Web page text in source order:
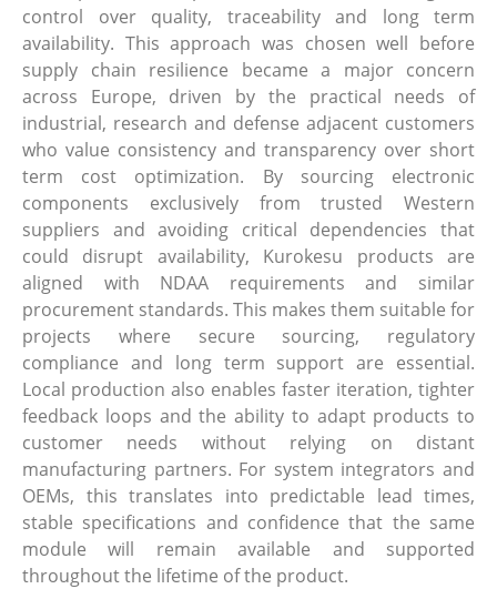
control over quality, traceability and long term
availability. This approach was chosen well before
supply chain resilience became a major concern
across Europe, driven by the practical needs of
industrial, research and defense adjacent customers
who value consistency and transparency over short
term cost optimization. By sourcing electronic
components exclusively from trusted Western
suppliers and avoiding critical dependencies that
could disrupt availability, Kurokesu products are
aligned with NDAA requirements and similar
procurement standards. This makes them suitable for
projects where secure sourcing, regulatory
compliance and long term support are essential.
Local production also enables faster iteration, tighter
feedback loops and the ability to adapt products to
customer needs without relying on distant
manufacturing partners. For system integrators and
OEMs, this translates into predictable lead times,
stable specifications and confidence that the same
module will remain available and supported
throughout the lifetime of the product.